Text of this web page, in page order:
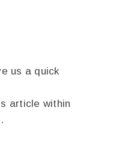
us a quick
article within